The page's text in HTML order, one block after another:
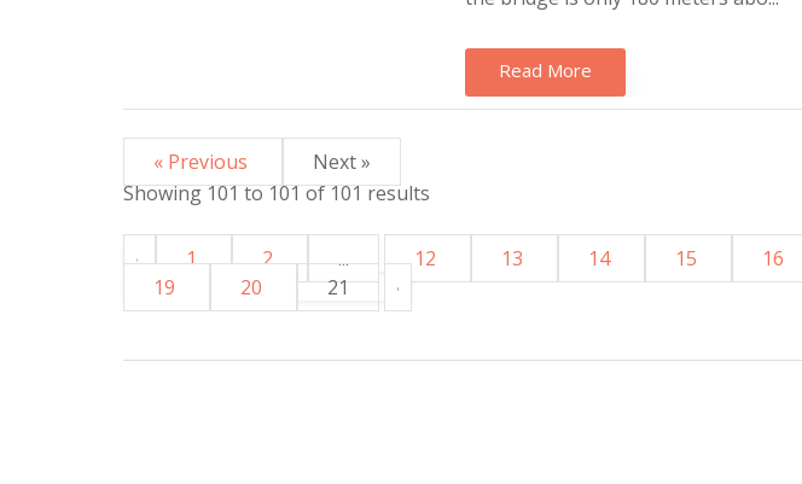
Read More
« Previous
Next »
Showing101to101of101results
1 2 ... 12 13 14 15 16
19
20 21